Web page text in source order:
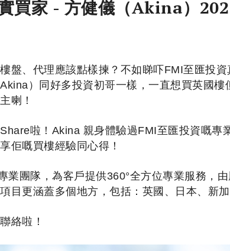
買家 - 方健儀（Akina）
盤、代理應該點樣揀？不如睇吓FMI至匯投
）同好多投資初哥一樣，一直想買英國
喇！
啦！Akina 親身體驗過FMI至匯投資嘅
佢嘅買樓經驗同心得！
業團隊，為客戶提供360°全方位專業服務，
目更涵蓋多個地方，包括：英國、日本、新
絡啦！